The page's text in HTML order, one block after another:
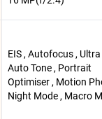
EIS , Autofocus , Ultra
Auto Tone , Portrait
Optimiser , Motion
Night Mode , Macro